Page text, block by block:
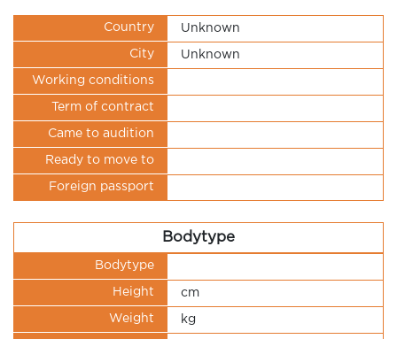
Country Unknown
City Unknown
Working conditions
Term of contract
Came to audition
Ready to move to
Foreign passport
Bodytype
Bodytype
Height cm
Weight kg